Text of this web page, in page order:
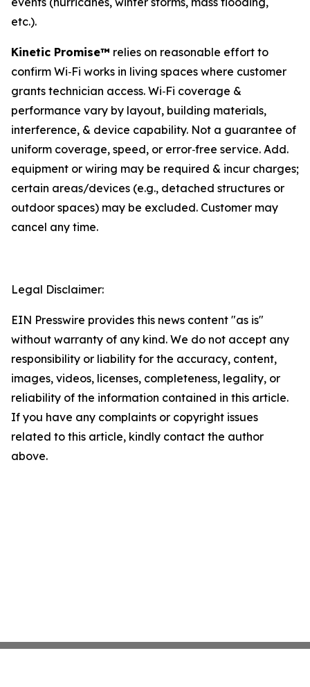
etc.).
Kinetic Promise™ relies on reasonable effort to
confirm Wi‑Fi works in living spaces where customer
grants technician access. Wi‑Fi coverage &
performance vary by layout, building materials,
interference, & device capability. Not a guarantee of
uniform coverage, speed, or error‑free service. Add.
equipment or wiring may be required & incur charges;
certain areas/devices (e.g., detached structures or
outdoor spaces) may be excluded. Customer may
cancel any time.
Legal Disclaimer:
EIN Presswire provides this news content "as is"
without warranty of any kind. We do not accept any
responsibility or liability for the accuracy, content,
images, videos, licenses, completeness, legality, or
reliability of the information contained in this article.
If you have any complaints or copyright issues
related to this article, kindly contact the author
above.